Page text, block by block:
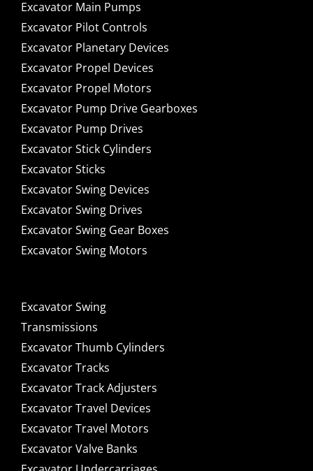
Excavator Main Pumps
Excavator Pilot Controls
Excavator Planetary Devices
Excavator Propel Devices
Excavator Propel Motors
Excavator Pump Drive Gearboxes
Excavator Pump Drives
Excavator Stick Cylinders
Excavator Sticks
Excavator Swing Devices
Excavator Swing Drives
Excavator Swing Gear Boxes
Excavator Swing Motors
Excavator Swing
Transmissions
Excavator Thumb Cylinders
Excavator Tracks
Excavator Track Adjusters
Excavator Travel Devices
Excavator Travel Motors
Excavator Valve Banks